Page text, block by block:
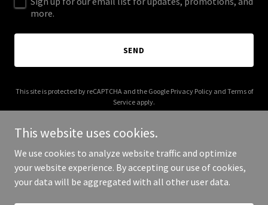
more.
SEND
This site is protected by reCAPTCHA and the Google Privacy Policyand Terms of
Service apply.
Copyright © 2025 creativeaid.org - All Rights Reserved.
This website uses cookies.
We use cookies to analyze website traffic and optimize
your website experience. By accepting our use of cookies,
your data will be aggregated with all other user data.